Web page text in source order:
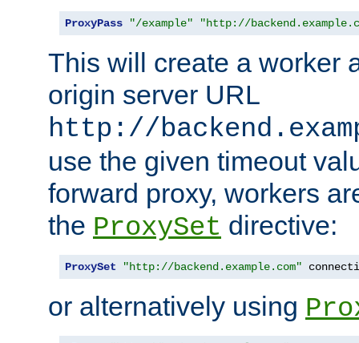
ProxyPass "/example" "http://
This will create a worker
origin server URL
http://
use the given timeout
forward proxy, workers
the ProxySet directive:
ProxySet "http://backend.example.com"
or alternatively using